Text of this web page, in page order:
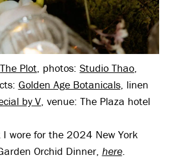
The Plot, photos: Studio Thao,
Golden Age Botanicals, linen
by V, venue: The Plaza hotel
I wore for the 2024 New York
Orchid Dinner, here.